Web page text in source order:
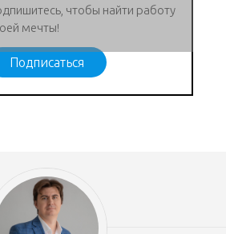
чтобы найти работу
мечты!
Подписаться